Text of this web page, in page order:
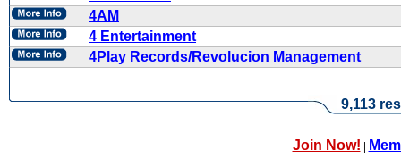
4AM
4 Entertainment
4Play Records/Revolucion Management
9,113
Join Now! |